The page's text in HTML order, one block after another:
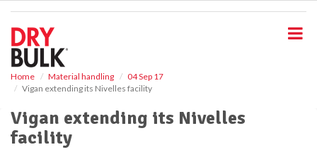
Home Material handling
04 Sep 17
Vigan extending its Nivelles facility
Vigan extending its Nivelles
facility